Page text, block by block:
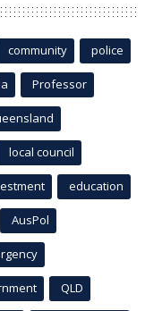
community police
Professor
local council
education
AusPol
QLD